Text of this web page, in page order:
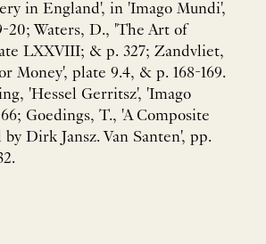
in England', in 'Imago Mundi',
20; Waters, D., 'The Art of
LXXVIII; & p. 327; Zandvliet,
Money', plate 9.4, & p. 168-169.
'Hessel Gerritsz', 'Imago
Goedings, T., 'A Composite
Dirk Jansz. Van Santen', pp.